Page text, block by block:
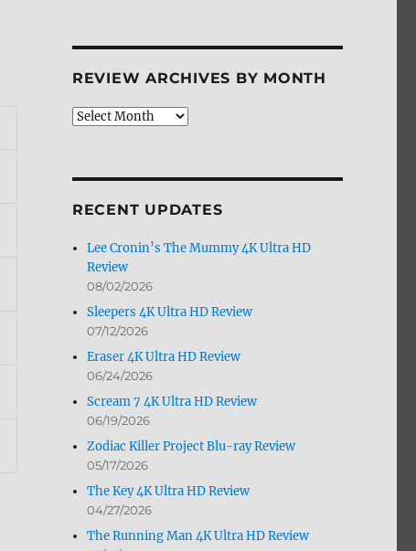
REVIEW ARCHIVES BY MONTH
Review
RECENT UPDATES
Lee Cronin’s The Mummy 4K Ultra HD
Review
08/02/2026
Sleepers 4K Ultra HD Review
07/12/2026
Eraser 4K Ultra HD Review
06/24/2026
Scream 7 4K Ultra HD Review
06/19/2026
Zodiac Killer Project Blu-ray Review
05/17/2026
The Key 4K Ultra HD Review
04/27/2026
The Running Man 4K Ultra HD Review